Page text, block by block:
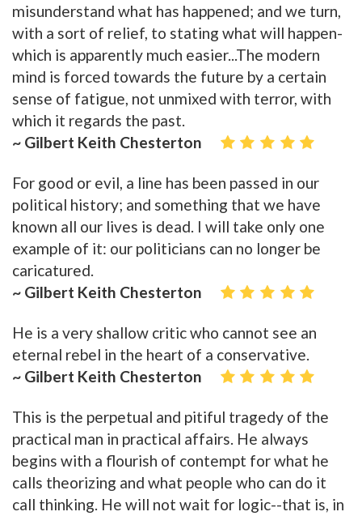
misunderstand what has happened; and we turn,
with a sort of relief, to stating what will happen-
which is apparently much easier...The modern
mind is forced towards the future by a certain
sense of fatigue, not unmixed with terror, with
which it regards the past.
~ Gilbert Keith Chesterton
For good or evil, a line has been passed in our
political history; and something that we have
known all our lives is dead. I will take only one
example of it: our politicians can no longer be
caricatured.
~ Gilbert Keith Chesterton
He is a very shallow critic who cannot see an
eternal rebel in the heart of a conservative.
~ Gilbert Keith Chesterton
This is the perpetual and pitiful tragedy of the
practical man in practical affairs. He always
begins with a flourish of contempt for what he
calls theorizing and what people who can do it
call thinking. He will not wait for logic--that is, in